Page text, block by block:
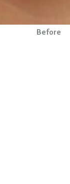
Before